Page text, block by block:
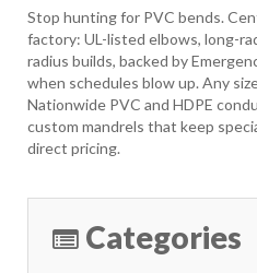
Stop hunting for PVC bends.
factory: UL-listed elbows, long-
radius builds, backed by
when schedules blow up. Any
Nationwide PVC and HDPE
custom mandrels that keep
direct pricing.
Categories